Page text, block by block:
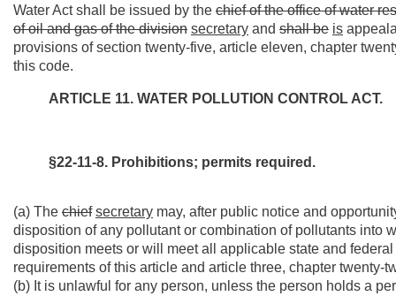
Water Act shall be issued by the chief of the office of water
of oil and gas of the division secretary and shall be is
provisions of section twenty-five, article eleven, chapter
this code.
ARTICLE 11. WATER POLLUTION CONTROL ACT.
§22-11-8. Prohibitions; permits required.
(a) The chief secretary may, after public notice and
disposition of any pollutant or combination of pollutants into
disposition meets or will meet all applicable state and
requirements of this article and article three, chapter twenty-
(b) It is unlawful for any person, unless the person holds a